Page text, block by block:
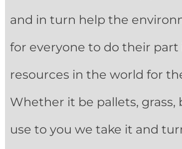
and in turn help the
for everyone to do their
resources in the world for
Whether it be pallets,
use to you we take it and